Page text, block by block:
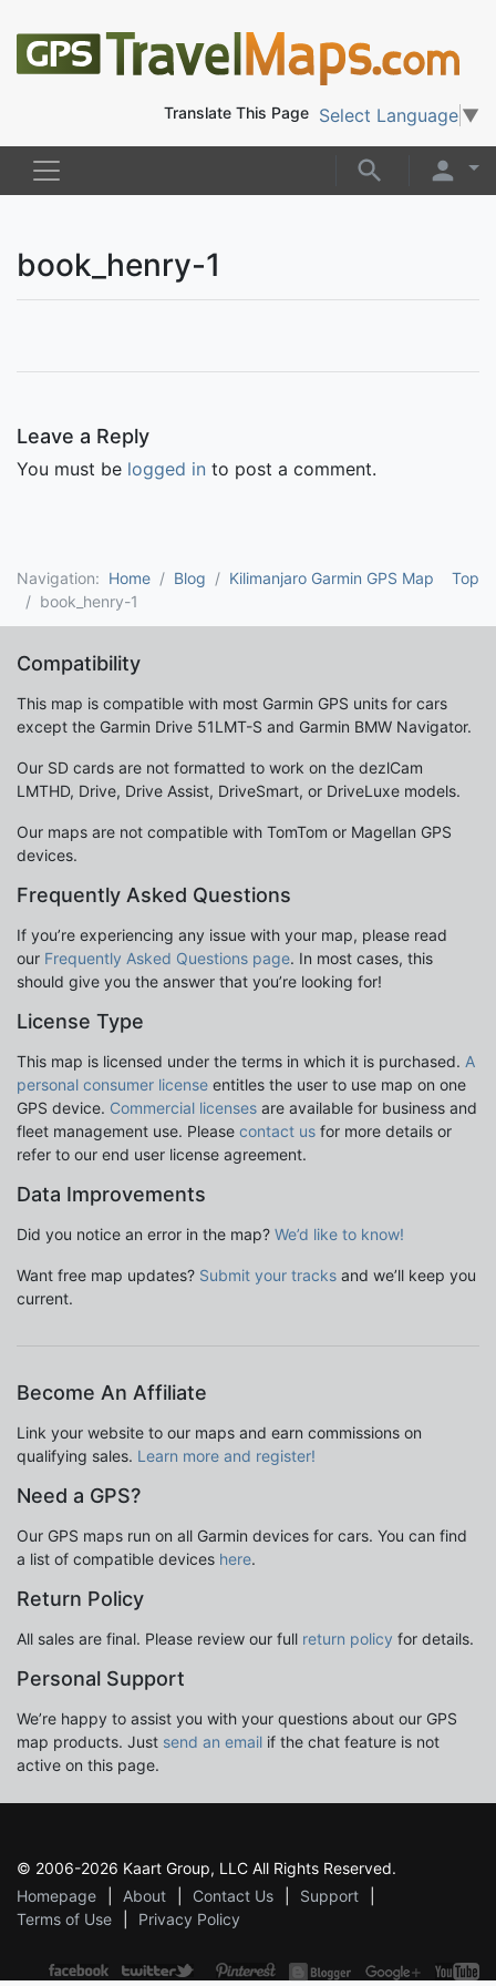
Translate This Page Select Language ▼
book_henry-1
Leave a Reply
You must be logged in to post a comment.
Top
Navigation: Home Blog
Kilimanjaro Garmin GPS Map
book_henry-1
Compatibility
This map is compatible with most Garmin GPS units for cars
except the Garmin Drive 51LMT-S and Garmin BMW Navigator.
Our SD cards are not formatted to work on the dezlCam
LMTHD, Drive, Drive Assist, DriveSmart, or DriveLuxe models.
Our maps are not compatible with TomTom or Magellan GPS
devices.
Frequently Asked Questions
If you’re experiencing any issue with your map, please read
our Frequently Asked Questions page. In most cases, this
should give you the answer that you’re looking for!
License Type
This map is licensed under the terms in which it is purchased. A
personal consumer license entitles the user to use map on one
GPS device. Commercial licenses are available for business and
fleet management use. Please contact us for more details or
refer to our end user license agreement.
Data Improvements
Did you notice an error in the map? We’d like to know!
Want free map updates? Submit your tracks and we’ll keep you
current.
Become An Affiliate
Link your website to our maps and earn commissions on
qualifying sales. Learn more and register!
Need a GPS?
Our GPS maps run on all Garmin devices for cars. You can find
a list of compatible devices here.
Return Policy
All sales are final. Please review our full return policy for details.
Personal Support
We’re happy to assist you with your questions about our GPS
map products. Just send an email if the chat feature is not
active on this page.
© 2006-2026 Kaart Group, LLC All Rights Reserved.
Homepage
About Contact Us
Support
Terms of Use
Privacy Policy